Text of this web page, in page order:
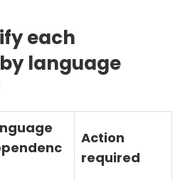
each
language
Action
required